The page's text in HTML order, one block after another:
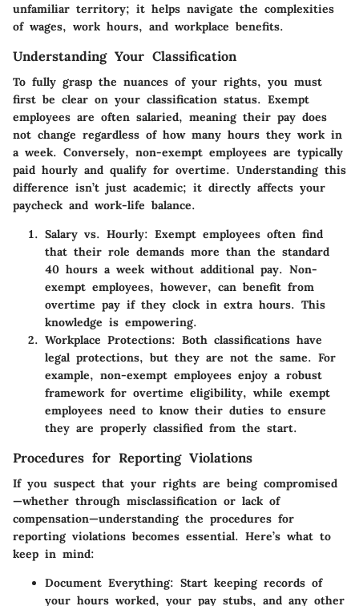
unfamiliar territory; it helps navigate the complexities
of wages, work hours, and workplace benefits.
Understanding Your Classification
To fully grasp the nuances of your rights, you must
first be clear on your classification status. Exempt
employees are often salaried, meaning their pay does
not change regardless of how many hours they work in
a week. Conversely, non-exempt employees are typically
paid hourly and qualify for overtime. Understanding this
difference isn’t just academic; it directly affects your
paycheck and work-life balance.
Salary vs. Hourly: Exempt employees often find
that their role demands more than the standard
40 hours a week without additional pay. Non-
exempt employees, however, can benefit from
overtime pay if they clock in extra hours. This
knowledge is empowering.
Workplace Protections: Both classifications have
legal protections, but they are not the same. For
example, non-exempt employees enjoy a robust
framework for overtime eligibility, while exempt
employees need to know their duties to ensure
they are properly classified from the start.
Procedures for Reporting Violations
If you suspect that your rights are being compromised
—whether through misclassification or lack of
compensation—understanding the procedures for
reporting violations becomes essential. Here’s what to
keep in mind:
Document Everything: Start keeping records of
your hours worked, your pay stubs, and any other